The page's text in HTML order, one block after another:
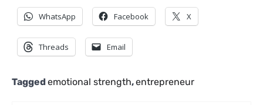
WhatsApp Facebook X
Threads Email
Taggedemotional strength,entrepreneur